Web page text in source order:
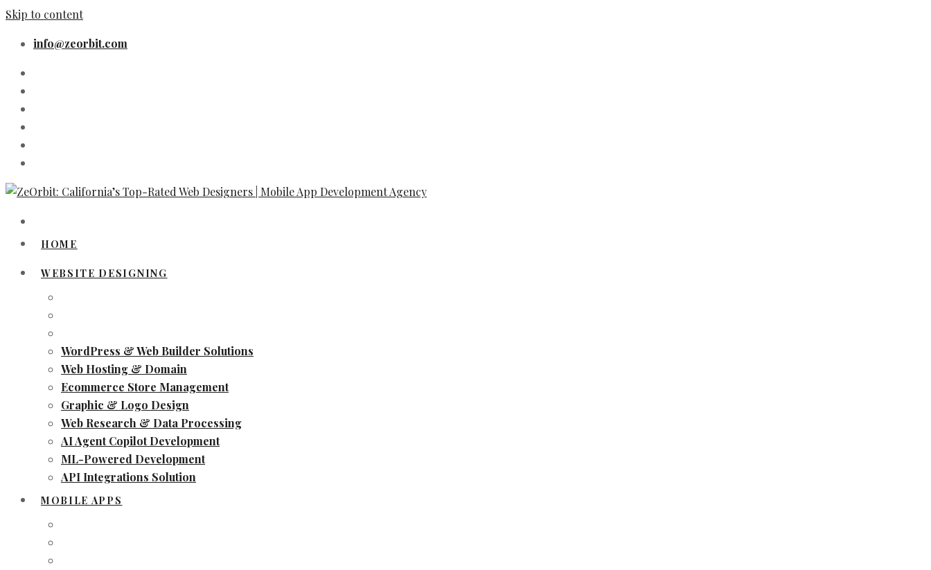
Skip to content
info@zeorbit.com
HOME
WEBSITE DESIGNING
WordPress & Web Builder Solutions
Web Hosting & Domain
Ecommerce Store Management
Graphic & Logo Design
Web Research & Data Processing
AI Agent Copilot Development
ML-Powered Development
API Integrations Solution
MOBILE APPS